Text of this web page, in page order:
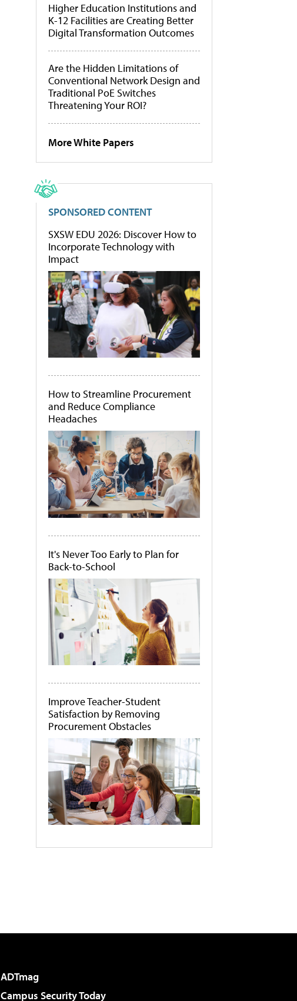
Higher Education Institutions and
K-12 Facilities are Creating Better
Digital Transformation Outcomes
Are the Hidden Limitations of
Conventional Network Design and
Traditional PoE Switches
Threatening Your ROI?
More White Papers
SPONSORED CONTENT
SXSW EDU 2026: Discover How to
Incorporate Technology with
Impact
How to Streamline Procurement
and Reduce Compliance
Headaches
It's Never Too Early to Plan for
Back-to-School
Improve Teacher-Student
Satisfaction by Removing
Procurement Obstacles
ADTmag
Campus Security Today